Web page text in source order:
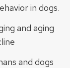
in dogs.
and aging
and dogs